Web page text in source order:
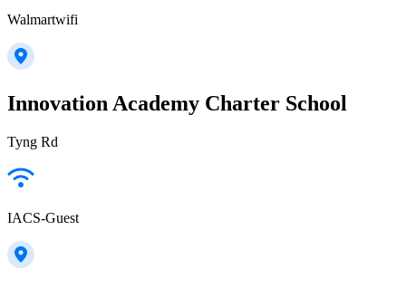
Walmartwifi
Innovation Academy Charter School
Tyng Rd
IACS-Guest